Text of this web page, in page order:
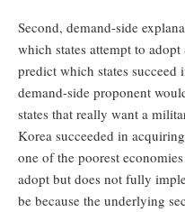
Second, demand-side
which states attempt to
predict which states
demand-side proponent
states that really want a
Korea succeeded in
one of the poorest
adopt but does not fully
be because the underlying